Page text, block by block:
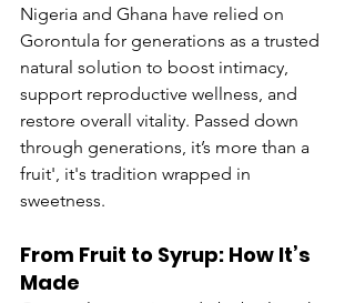
Nigeria and Ghana have relied on
Gorontula for generations as a trusted
natural solution to boost intimacy,
support reproductive wellness, and
restore overall vitality. Passed down
through generations, it’s more than a
fruit', it's tradition wrapped in
sweetness.
From Fruit to Syrup: How It’s
Made